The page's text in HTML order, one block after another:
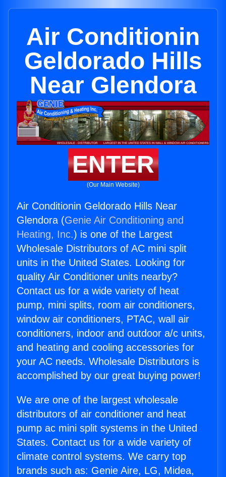
Air Conditionin
Geldorado Hills
Near Glendora
ENTER
(Our Main Website)
Air Conditionin Geldorado Hills Near
Glendora (Genie Air Conditioning and
Heating, Inc.) is one of the Largest
Wholesale Distributors of AC mini split
units in the United States. Looking for
quality Air Conditioner units nearby?
Contact us for a wide variety of heat
pump, mini splits, room air conditioners,
window air conditioners, PTAC, wall air
conditioners, indoor and outdoor a/c units,
and heating and cooling accessories for
your AC needs. Wholesale Distributors is
accomplished by our great buying power!
We are one of the largest wholesale
distributors of air conditioner and heat
pump ac mini split systems in the United
States. Contact us for a wide variety of
climate control systems. We carry top
brands such as: Genie Aire, LG, Midea,